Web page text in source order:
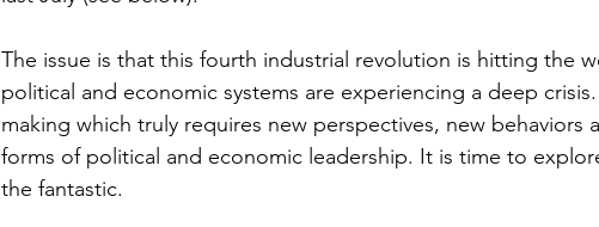
The issue is that this fourth industrial revolution is hitting the
political and economic systems are experiencing a deep
making which truly requires new perspectives, new behaviors
forms of political and economic leadership. It is time to
the fantastic.